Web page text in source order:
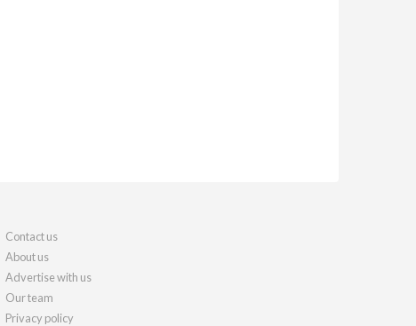
Contact us
About us
Advertise with us
Our team
Privacy policy